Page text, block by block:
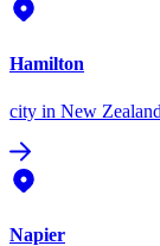
Hamilton
city in New Zealand
Napier